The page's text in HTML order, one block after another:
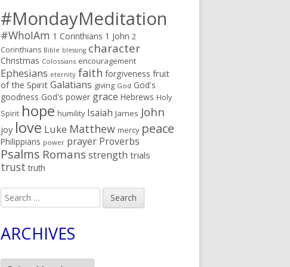
#MondayMeditation
#WhoIAm 1 Corinthians 1 John 2
Corinthians Bible blessing character
Christmas Colossians encouragement
Ephesians eternity faith forgiveness fruit
of the Spirit Galatians giving God God's
goodness God's power grace Hebrews Holy
Spirit hope humility Isaiah James John
joy love Luke Matthew mercy peace
Philippians power prayer Proverbs
Psalms Romans strength trials
trust truth
Search
for:
ARCHIVES